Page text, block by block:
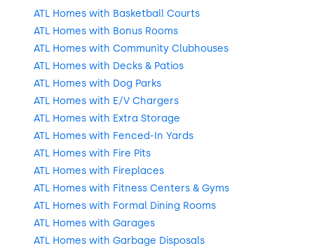
ATL Homes with Basketball Courts
ATL Homes with Bonus Rooms
ATL Homes with Community Clubhouses
ATL Homes with Decks & Patios
ATL Homes with Dog Parks
ATL Homes with E/V Chargers
ATL Homes with Extra Storage
ATL Homes with Fenced-In Yards
ATL Homes with Fire Pits
ATL Homes with Fireplaces
ATL Homes with Fitness Centers & Gyms
ATL Homes with Formal Dining Rooms
ATL Homes with Garages
ATL Homes with Garbage Disposals